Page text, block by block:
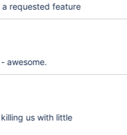
requested feature
awesome.
us with little